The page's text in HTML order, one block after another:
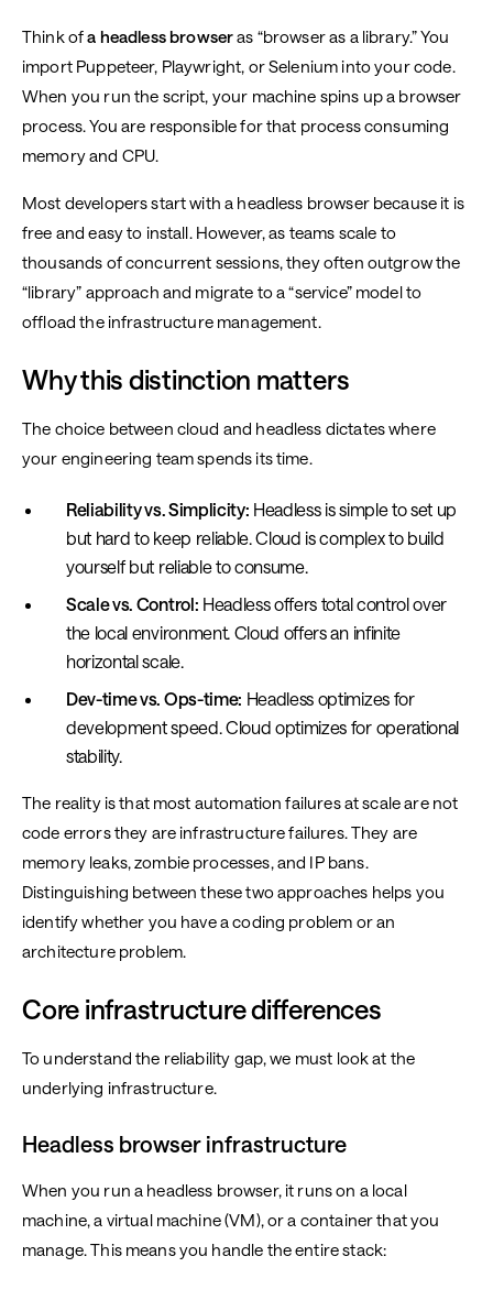
Think ofa headless browseras “browser as a library.” You
import Puppeteer, Playwright, or Selenium into your code.
When you run the script, your machine spins up a browser
process. You are responsible for that process consuming
memory and CPU.
Most developers start with a headless browser because it is
free and easy to install. However, as teams scale to
thousands of concurrent sessions, they often outgrow the
“library” approach and migrate to a “service” model to
offload the infrastructure management.
Why this distinction matters
The choice between cloud and headless dictates where
your engineering team spends its time.
Reliability vs. Simplicity: Headless is simple to set up
but hard to keep reliable. Cloud is complex to build
yourself but reliable to consume.
Scale vs. Control: Headless offers total control over
the local environment. Cloud offers an infinite
horizontal scale.
Dev-time vs. Ops-time: Headless optimizes for
development speed. Cloud optimizes for operational
stability.
The reality is that most automation failures at scale are not
code errors they are infrastructure failures. They are
memory leaks, zombie processes, and IP bans.
Distinguishing between these two approaches helps you
identify whether you have a coding problem or an
architecture problem.
Core infrastructure differences
To understand the reliability gap, we must look at the
underlying infrastructure.
Headless browser infrastructure
When you run a headless browser, it runs on a local
machine, a virtual machine (VM), or a container that you
manage. This means you handle the entire stack: